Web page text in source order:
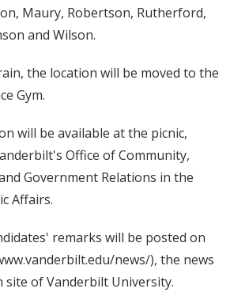
Maury, Robertson, Rutherford,
and Wilson.
the location will be moved to the
Gym.
will be available at the picnic,
Office of Community,
Government Relations in the
Affairs.
remarks will be posted on
news/), the news
of Vanderbilt University.